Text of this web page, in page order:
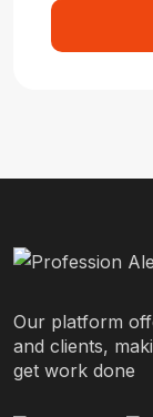
Our platform
and clients,
get work done